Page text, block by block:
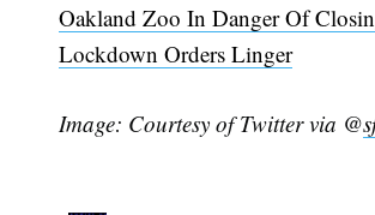
Oakland Zoo In Danger Of
Lockdown Orders Linger
Image: Courtesy of Twitter via @